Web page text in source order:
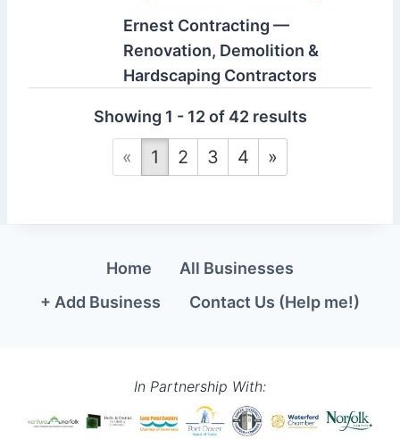
Ernest Contracting —
Renovation, Demolition &
Hardscaping Contractors
County-based renovation and
construction ...
Ernst Construction &
Scotland ON, Canada
construction.com
Ernst Construction & Design
Showing 1 - 12 of 42 results
« 1 2 3 4 »
Home
All Businesses
+ Add Business
Contact Us (Help me!)
In Partnership With: